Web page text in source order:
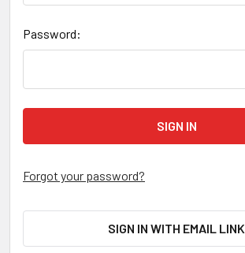
Password:
Forgot your password?
SIGN IN WITH EMAIL LINK